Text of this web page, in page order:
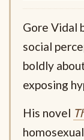
Gore Vidal
social
boldly
exposing
His novel